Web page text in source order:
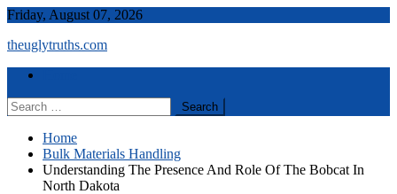
Skip
content
Friday, August 07, 2026
theuglytruths.com
Menu
Search
for:
Home
Bulk Materials Handling
Understanding The Presence And Role Of The Bobcat In
North Dakota